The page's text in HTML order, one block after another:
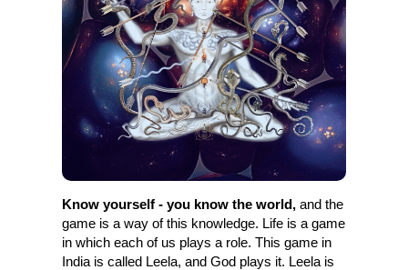
Know yourself - you know the world, and the
game is a way of this knowledge. Life is a game
in which each of us plays a role. This game in
India is called Leela, and God plays it. Leela is